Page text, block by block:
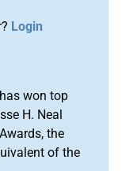
Login
won top
H. Neal
the
of the